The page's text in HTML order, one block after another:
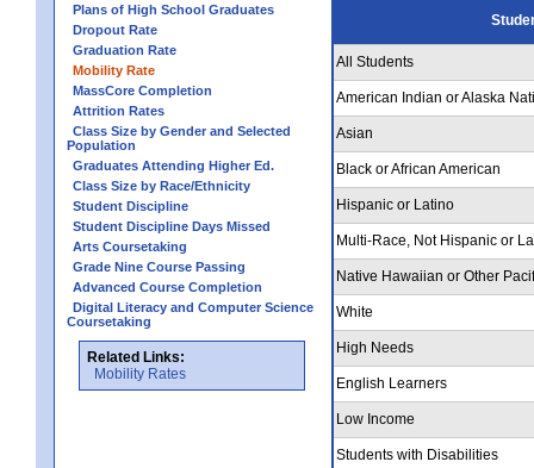
Plans of High School Graduates
Dropout Rate
Graduation Rate
Mobility Rate
MassCore Completion
Attrition Rates
Class Size by Gender and Selected
Population
Graduates Attending Higher Ed.
Class Size by Race/Ethnicity
Student Discipline
Student Discipline Days Missed
Arts Coursetaking
Grade Nine Course Passing
Advanced Course Completion
Digital Literacy and Computer Science
Coursetaking
Related Links:
Mobility Rates
All Students
American Indian or Alaska
Asian
Black or African American
Hispanic or Latino
Multi-Race, Not Hispanic or
Native Hawaiian or Other
White
High Needs
English Learners
Low Income
Students with Disabilities